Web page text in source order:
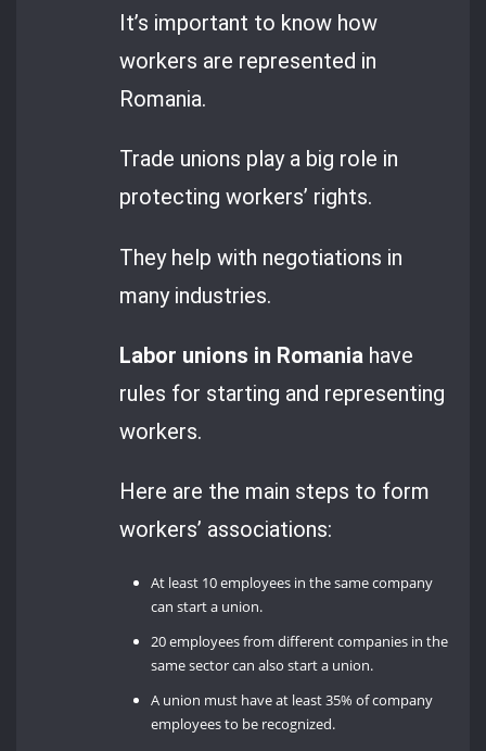
It’s important to know how
workers are represented in
Romania.
Trade unions play a big role in
protecting workers’ rights.
They help with negotiations in
many industries.
Labor unions in Romania have
rules for starting and representing
workers.
Here are the main steps to form
workers’ associations:
At least 10 employees in the same company
can start a union.
20 employees from different companies in the
same sector can also start a union.
A union must have at least 35% of company
employees to be recognized.